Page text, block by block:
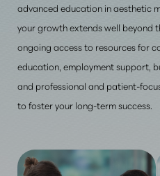
advanced education in aesthetic
your growth extends well beyond
ongoing access to resources for
education, employment support,
and professional and patient-
to foster your long-term success.